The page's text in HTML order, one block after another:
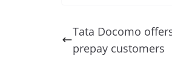
e
b
e
st
Tata Docomo
prepay customers